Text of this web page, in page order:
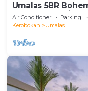
Umalas 5BR
Yoga & Spa w/
Air Conditioner Parking
Kerobokan
Umalas